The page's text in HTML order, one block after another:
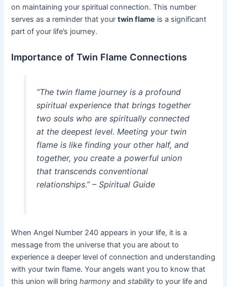
on maintaining your spiritual connection. This number
serves as a reminder that yourtwin flame is a significant
part of your life’s journey.
Importance of Twin Flame Connections
“The twin flame journey is a profound
spiritual experience that brings together
two souls who are spiritually connected
at the deepest level. Meeting your twin
flame is like finding your other half, and
together, you create a powerful union
that transcends conventional
relationships.” – Spiritual Guide
When Angel Number 240 appears in your life, it is a
message from the universe that you are about to
experience a deeper level of connection and understanding
with your twin flame. Your angels want you to know that
this union will bringharmony andstability to your life and